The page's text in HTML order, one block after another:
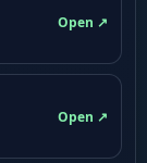
Open ↗
Open ↗